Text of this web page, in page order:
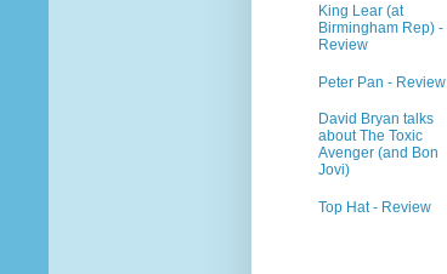
King Lear (at
Birmingham Rep) -
Review
Peter Pan - Review
David Bryan talks
about The Toxic
Avenger (and Bon
Jovi)
Top Hat - Review